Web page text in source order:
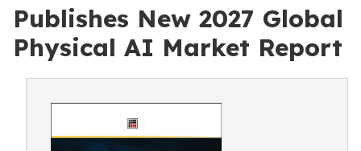
Publishes New 2027 Global
Physical AI Market Report